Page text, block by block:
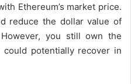
Ethereum’s market price.
reduce the dollar value of
you still own the
could potentially recover in